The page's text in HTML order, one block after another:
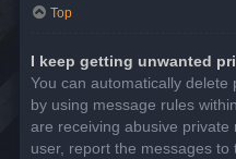
Top
I keep getting unwanted
You can automatically
by using message rules
are receiving abusive
user, report the messages